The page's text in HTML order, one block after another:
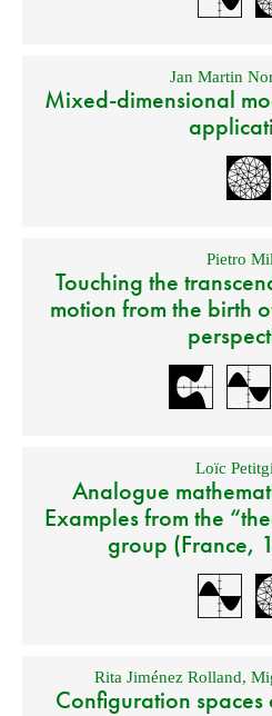
Jan Martin
Mixed-dimensional
Pietro
Touching the
motion from the birth
Loïc
Analogue
Examples from the
group (France,
Rita Jiménez Rolland,
Configuration